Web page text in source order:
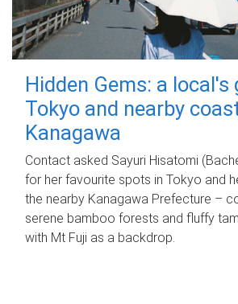
Hidden Gems: a local's
Tokyo and nearby
Kanagawa
Contact asked Sayuri Hisatomi
for her favourite spots in Tokyo and
the nearby Kanagawa Prefecture –
serene bamboo forests and fluffy
with Mt Fuji as a backdrop.